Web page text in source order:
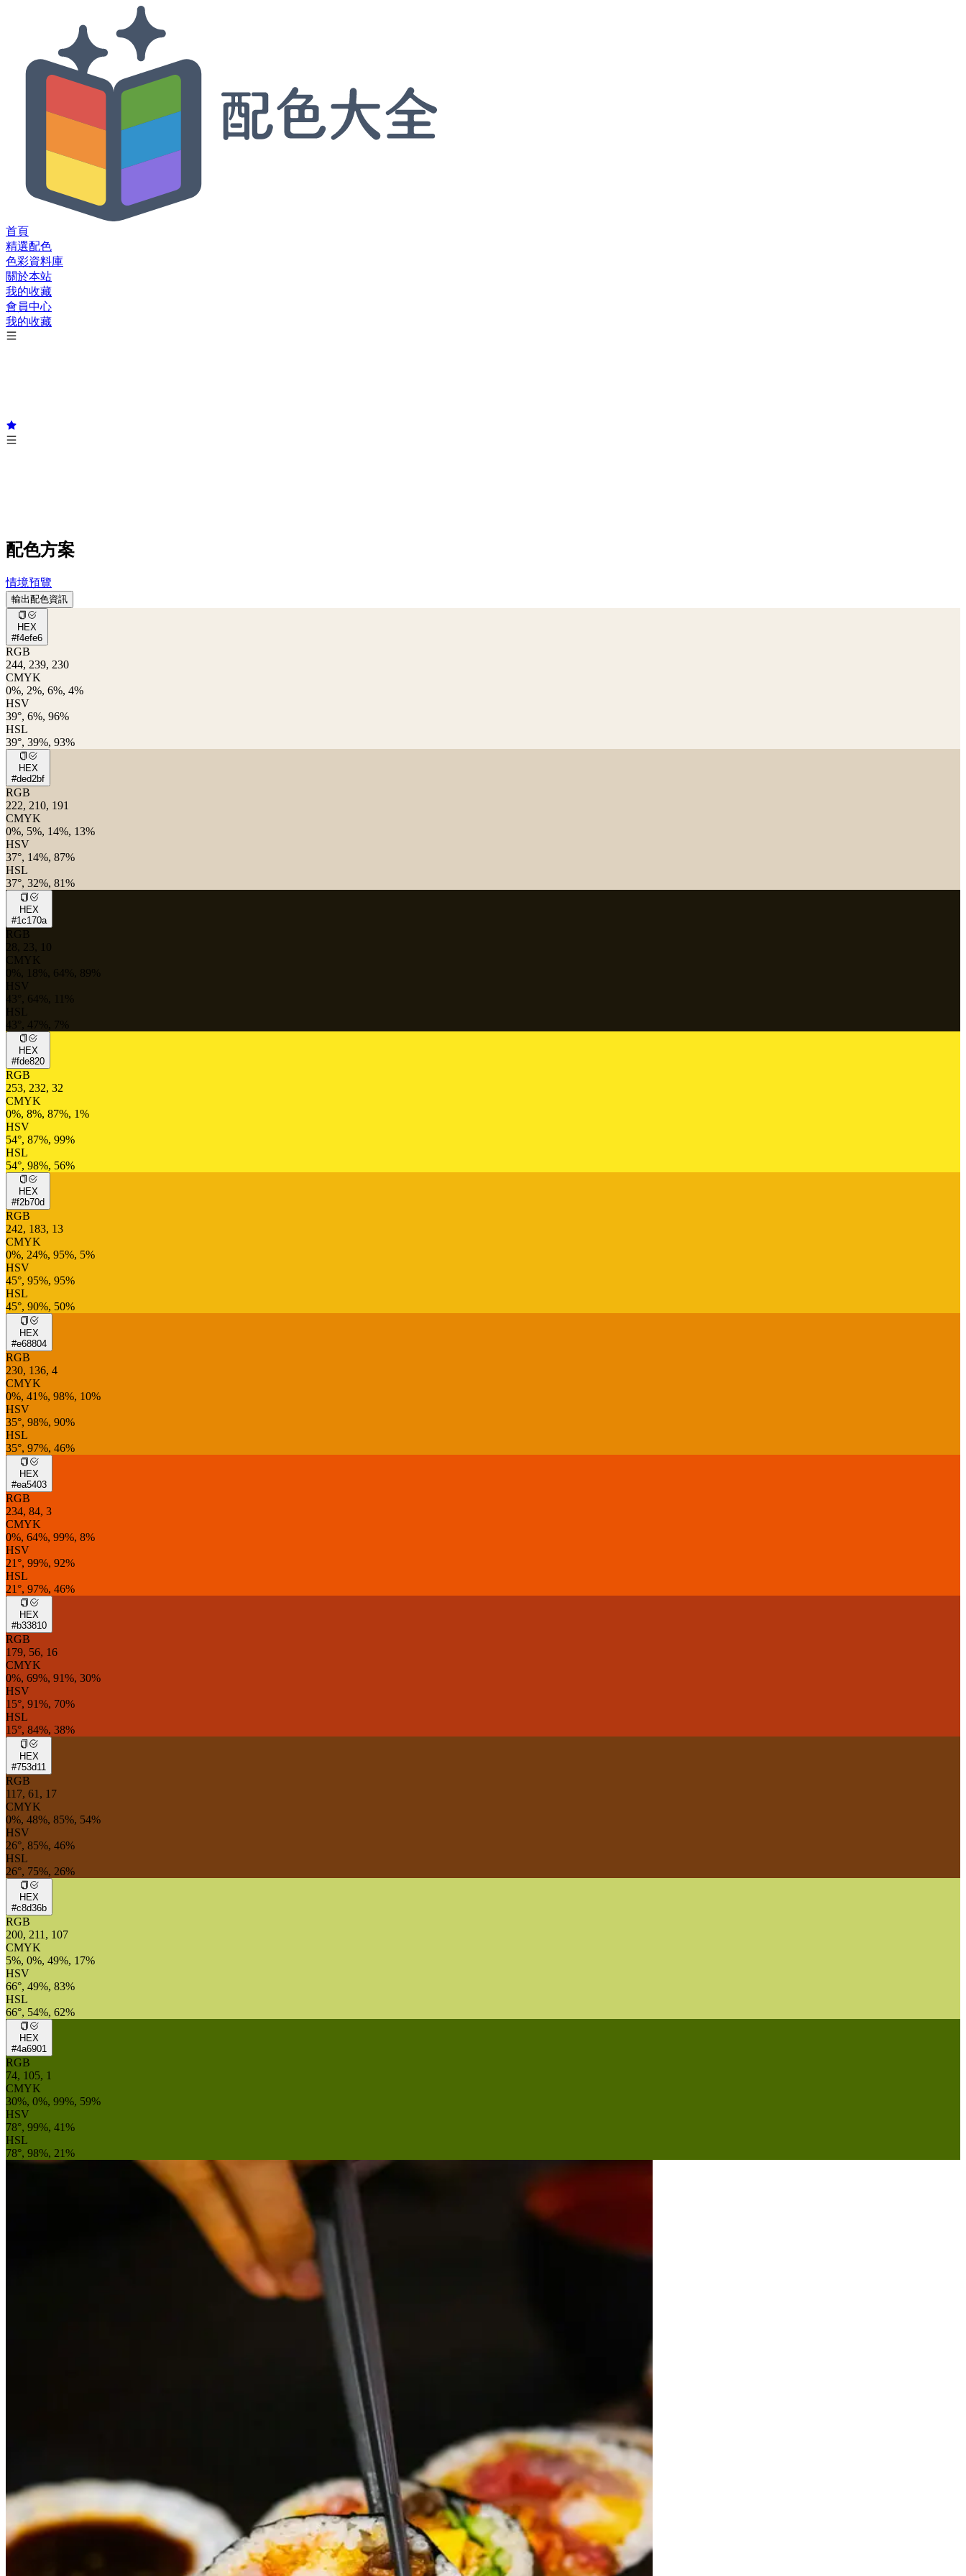
首頁
精選配色
色彩資料庫
關於本站
我的收藏
會員中心
我的收藏
配色方案
情境預覽
輸出配色資訊
HEX
#f4efe6
RGB
244, 239, 230
CMYK
0%, 2%, 6%, 4%
HSV
39°, 6%, 96%
HSL
39°, 39%, 93%
HEX
#ded2bf
RGB
222, 210, 191
CMYK
0%, 5%, 14%, 13%
HSV
37°, 14%, 87%
HSL
37°, 32%, 81%
HEX
#1c170a
RGB
28, 23, 10
CMYK
0%, 18%, 64%, 89%
HSV
43°, 64%, 11%
HSL
43°, 47%, 7%
HEX
#fde820
RGB
253, 232, 32
CMYK
0%, 8%, 87%, 1%
HSV
54°, 87%, 99%
HSL
54°, 98%, 56%
HEX
#f2b70d
RGB
242, 183, 13
CMYK
0%, 24%, 95%, 5%
HSV
45°, 95%, 95%
HSL
45°, 90%, 50%
HEX
#e68804
RGB
230, 136, 4
CMYK
0%, 41%, 98%, 10%
HSV
35°, 98%, 90%
HSL
35°, 97%, 46%
HEX
#ea5403
RGB
234, 84, 3
CMYK
0%, 64%, 99%, 8%
HSV
21°, 99%, 92%
HSL
21°, 97%, 46%
HEX
#b33810
RGB
179, 56, 16
CMYK
0%, 69%, 91%, 30%
HSV
15°, 91%, 70%
HSL
15°, 84%, 38%
HEX
#753d11
RGB
117, 61, 17
CMYK
0%, 48%, 85%, 54%
HSV
26°, 85%, 46%
HSL
26°, 75%, 26%
HEX
#c8d36b
RGB
200, 211, 107
CMYK
5%, 0%, 49%, 17%
HSV
66°, 49%, 83%
HSL
66°, 54%, 62%
HEX
#4a6901
RGB
74, 105, 1
CMYK
30%, 0%, 99%, 59%
HSV
78°, 99%, 41%
HSL
78°, 98%, 21%